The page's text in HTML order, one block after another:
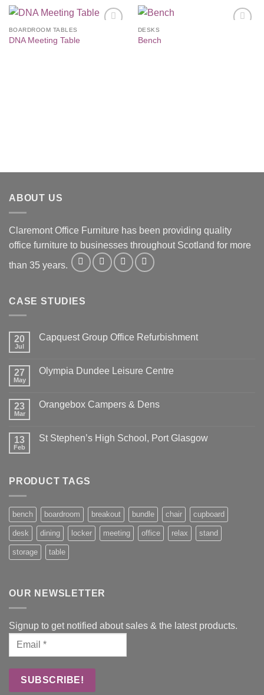
BOARDROOM TABLES
DNA Meeting Table
DESKS
Bench
ABOUT US
Claremont Office Furniture has been providing quality
office furniture to businesses throughout Scotland for more
than 35 years.
CASE STUDIES
20
Jul
Capquest Group Office Refurbishment
27
May
Olympia Dundee Leisure Centre
23
Mar
Orangebox Campers & Dens
13
Feb
St Stephen’s High School, Port Glasgow
PRODUCT TAGS
bench boardroom breakout bundle chair cupboard
desk dining locker meeting office relax stand
storage table
OUR NEWSLETTER
Signup to get notified about sales & the latest products.